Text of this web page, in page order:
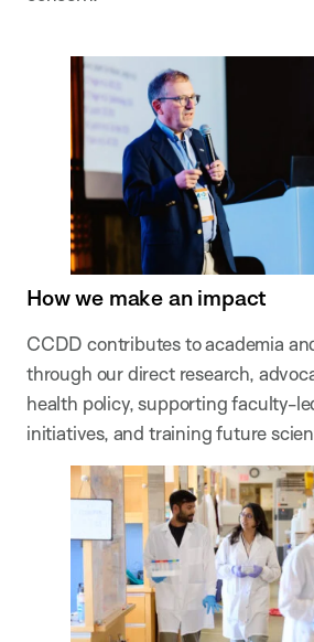
How we make an impact
CCDD contributes to academia
through our direct research,
health policy, supporting faculty-
initiatives, and training future